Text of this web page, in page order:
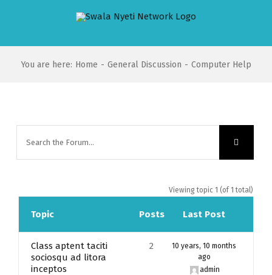
You are here: Home - General Discussion - Computer Help
Viewing topic 1 (of 1 total)
Topic Posts Last Post
Class aptent taciti
sociosqu ad litora
inceptos
2
10 years, 10 months
ago
admin